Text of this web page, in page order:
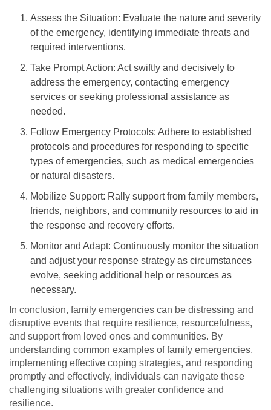
Assess the Situation: Evaluate the nature and severity
of the emergency, identifying immediate threats and
required interventions.
Take Prompt Action: Act swiftly and decisively to
address the emergency, contacting emergency
services or seeking professional assistance as
needed.
Follow Emergency Protocols: Adhere to established
protocols and procedures for responding to specific
types of emergencies, such as medical emergencies
or natural disasters.
Mobilize Support: Rally support from family members,
friends, neighbors, and community resources to aid in
the response and recovery efforts.
Monitor and Adapt: Continuously monitor the situation
and adjust your response strategy as circumstances
evolve, seeking additional help or resources as
necessary.
In conclusion, family emergencies can be distressing and
disruptive events that require resilience, resourcefulness,
and support from loved ones and communities. By
understanding common examples of family emergencies,
implementing effective coping strategies, and responding
promptly and effectively, individuals can navigate these
challenging situations with greater confidence and
resilience.